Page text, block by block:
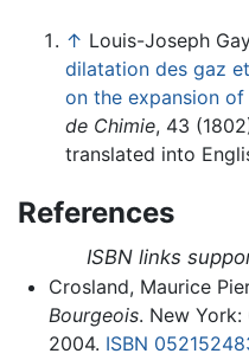
↑ Louis-Joseph
dilatation des gaz
on the expansion
de Chimie, 43
translated into
References
ISBN links
Crosland, Maurice
Bourgeois. New York:
2004. ISBN